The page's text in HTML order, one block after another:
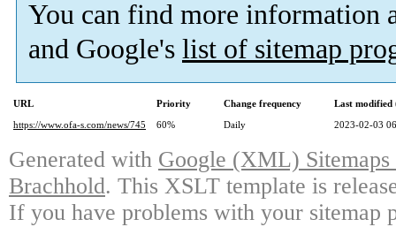
You can find more information
and Google's list of sitemap
URL Priority Change frequency
Last modified
https://www.ofa-s.com/news/745
60% Daily 2023-02-03
Generated with Google (XML)
Brachhold. This XSLT template is
If you have problems with your sitemap